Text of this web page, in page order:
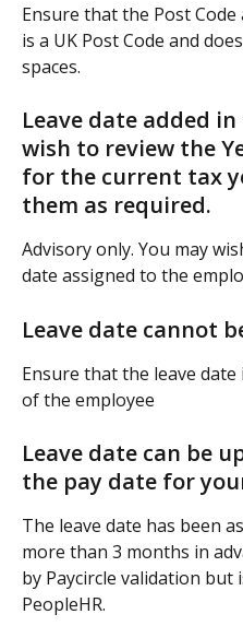
Ensure that the Post
is a UK Post Code and
spaces.
Leave date added
wish to review the
for the current tax
them as required.
Advisory only. You may
date assigned to the
Leave date cannot
Ensure that the leave
of the employee
Leave date can be
the pay date for
The leave date has been
more than 3 months in
by Paycircle validation but
PeopleHR.